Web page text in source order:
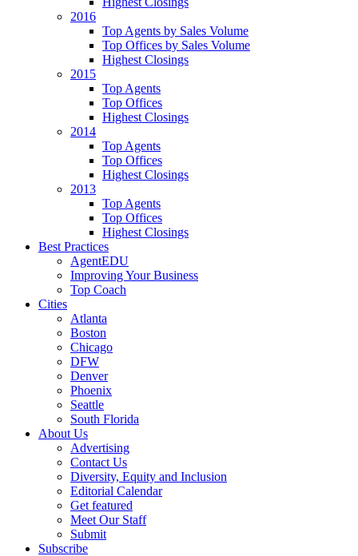
2016
Top Agents by Sales Volume
Top Offices by Sales Volume
Highest Closings
2015
Top Agents
Top Offices
Highest Closings
2014
Top Agents
Top Offices
Highest Closings
2013
Top Agents
Top Offices
Highest Closings
Best Practices
AgentEDU
Improving Your Business
Top Coach
Cities
Atlanta
Boston
Chicago
DFW
Denver
Phoenix
Seattle
South Florida
About Us
Advertising
Contact Us
Diversity, Equity and Inclusion
Editorial Calendar
Get featured
Meet Our Staff
Submit
Subscribe